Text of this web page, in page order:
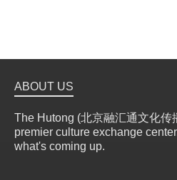
ABOUT US
The Hutong (北京融汇通文化
premier culture exchange
what's coming up.